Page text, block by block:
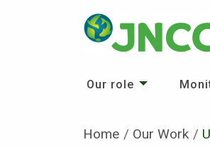
Our role
Home Our Work